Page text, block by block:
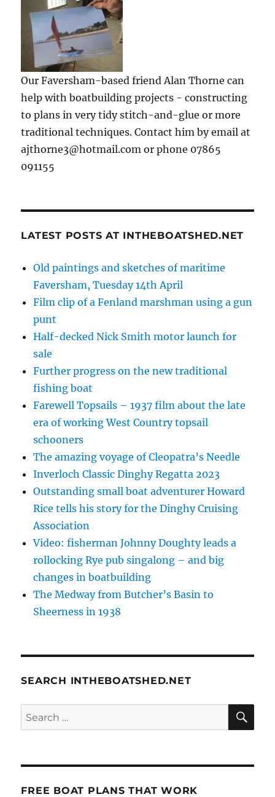
Our Faversham-based friend Alan Thorne can
help with boatbuilding projects - constructing
to plans in very tidy stitch-and-glue or more
traditional techniques. Contact him by email at
ajthorne3@hotmail.com or phone 07865
091155
LATEST POSTS AT INTHEBOATSHED.NET
Old paintings and sketches of maritime
Faversham, Tuesday 14th April
Film clip of a Fenland marshman using a gun
punt
Half-decked Nick Smith motor launch for
sale
Further progress on the new traditional
fishing boat
Farewell Topsails – 1937 film about the late
era of working West Country topsail
schooners
The amazing voyage of Cleopatra’s Needle
Inverloch Classic Dinghy Regatta 2023
Outstanding small boat adventurer Howard
Rice tells his story for the Dinghy Cruising
Association
Video: fisherman Johnny Doughty leads a
rollocking Rye pub singalong – and big
changes in boatbuilding
The Medway from Butcher’s Basin to
Sheerness in 1938
SEARCH INTHEBOATSHED.NET
Search
for:
FREE BOAT PLANS THAT WORK